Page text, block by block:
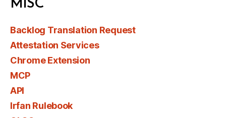
MISC
Backlog Translation Request
Attestation Services
Chrome Extension
MCP
API
Irfan Rulebook